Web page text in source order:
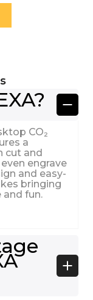
CO₂
a
cut and
engrave
and easy-
bringing
fun.